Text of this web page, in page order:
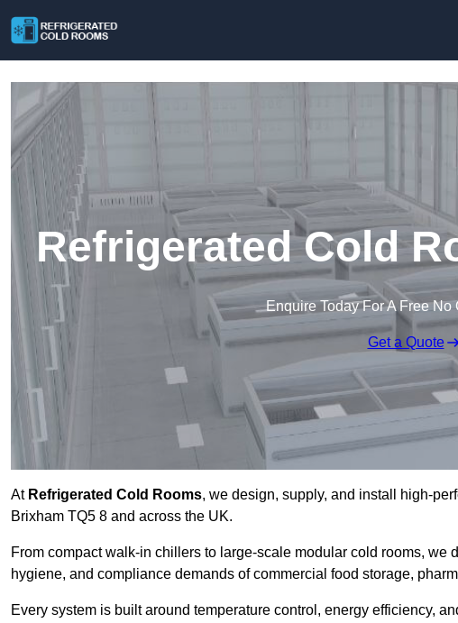
Refrigerated Cold
Enquire Today For A Free No
Get a Quote
At Refrigerated Cold Rooms, we design, supply, and install high-
Brixham TQ5 8 and across the UK.
From compact walk-in chillers to large-scale modular cold rooms, we
hygiene, and compliance demands of commercial food storage,
Every system is built around temperature control, energy efficiency,